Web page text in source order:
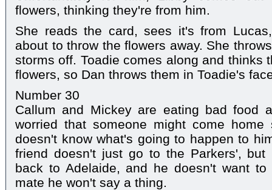
flowers, thinking they're from him.
She reads the card, sees it's from
about to throw the flowers away. She
storms off. Toadie comes along and thinks
flowers, so Dan throws them in Toadie's
Number 30
Callum and Mickey are eating bad food
worried that someone might come
doesn't know what's going to happen to
friend doesn't just go to the Parkers',
back to Adelaide, and he doesn't want
mate he won't say a thing.